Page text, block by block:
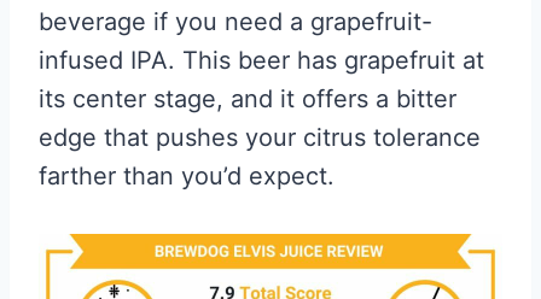
beverage if you need a grapefruit-
infused IPA. This beer has grapefruit at
its center stage, and it offers a bitter
edge that pushes your citrus tolerance
farther than you’d expect.